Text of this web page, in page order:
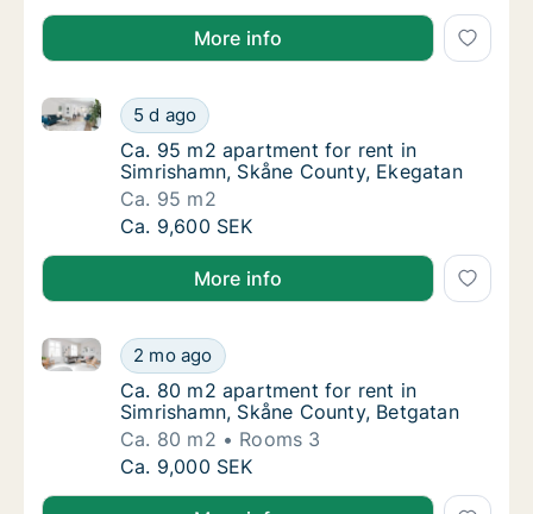
More info
Ca. 95 m2 apartment for rent in
5 d ago
Ca. 95 m2 apartment for rent in Simrishamn, Skåne
Ca. 95 m2 apartment for rent in
Ca. 95 m2 apartment for rent in
Simrishamn, Skåne County, Ekegatan
Ca. 95 m2
Ca. 95 m2 apartment for rent in
Ca. 9,600 SEK
More info
Ca. 80 m2 apartment for rent in
2 mo ago
Ca. 80 m2 apartment for rent in Simrishamn, Skåne
Ca. 80 m2 apartment for rent in
Ca. 80 m2 apartment for rent in
Simrishamn, Skåne County, Betgatan
Ca. 80 m2
Rooms 3
Ca. 80 m2 apartment for rent in
Ca. 9,000 SEK